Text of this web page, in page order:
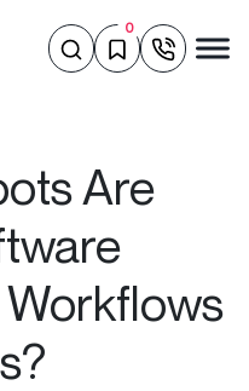
0
Are